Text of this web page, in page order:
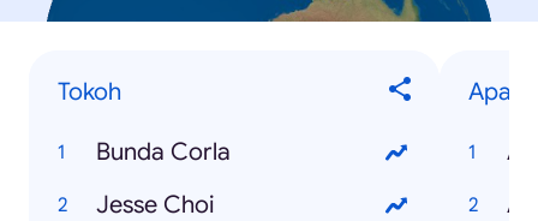
Tokoh
Bunda Corla
Jesse Choi
Apa